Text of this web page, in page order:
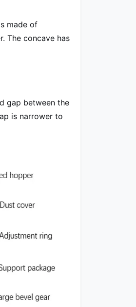
made of
The concave has
gap between the
is narrower to